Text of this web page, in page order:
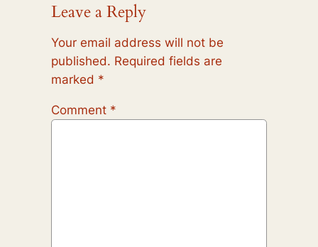
Leave a Reply
Your email address will not be
published. Required fields are
marked *
Comment *